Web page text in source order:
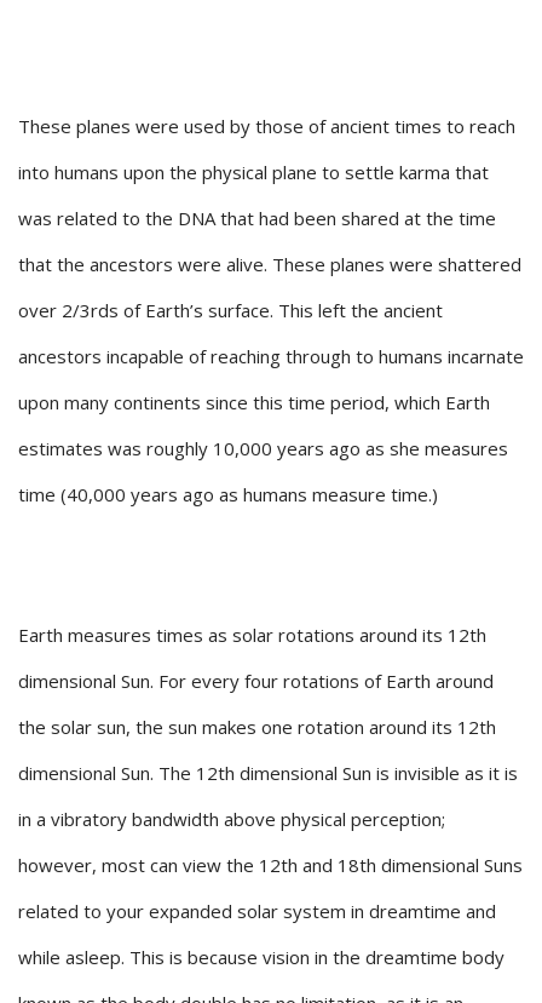
These planes were used by those of ancient times to reach
into humans upon the physical plane to settle karma that
was related to the DNA that had been shared at the time
that the ancestors were alive. These planes were shattered
over 2/3rds of Earth’s surface. This left the ancient
ancestors incapable of reaching through to humans incarnate
upon many continents since this time period, which Earth
estimates was roughly 10,000 years ago as she measures
time (40,000 years ago as humans measure time.)
Earth measures times as solar rotations around its 12th
dimensional Sun. For every four rotations of Earth around
the solar sun, the sun makes one rotation around its 12th
dimensional Sun. The 12th dimensional Sun is invisible as it is
in a vibratory bandwidth above physical perception;
however, most can view the 12th and 18th dimensional Suns
related to your expanded solar system in dreamtime and
while asleep. This is because vision in the dreamtime body